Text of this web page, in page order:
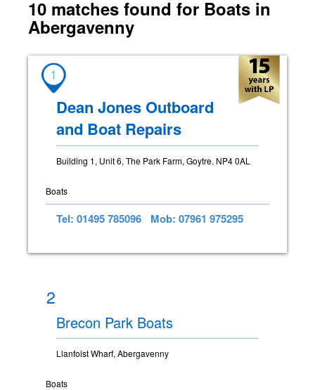
10 matches found for Boats in
Abergavenny
1
Dean Jones Outboard
and Boat Repairs
Building 1, Unit 6, The Park Farm, Goytre, NP4 0AL
Boats
Tel: 01495 785096 Mob: 07961 975295
2
Brecon Park Boats
Llanfoist Wharf, Abergavenny
Boats